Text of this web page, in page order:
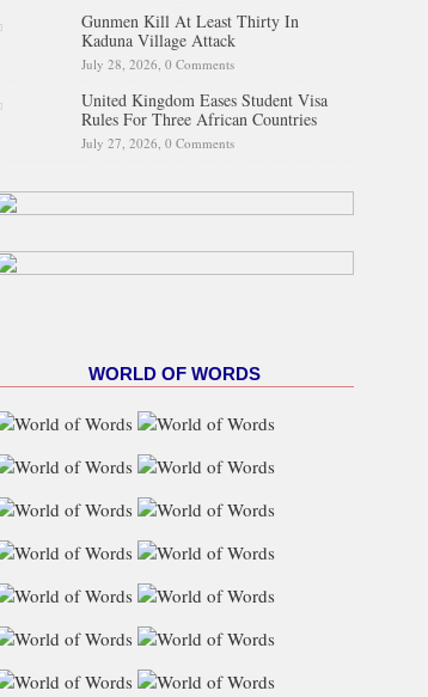
Gunmen Kill At Least Thirty In
Kaduna Village Attack
July 28, 2026, 0 Comments
United Kingdom Eases Student Visa
Rules For Three African Countries
July 27, 2026, 0 Comments
WORLD OF WORDS